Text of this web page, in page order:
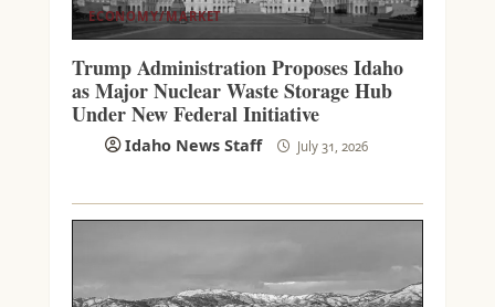
ECONOMY/MARKET
Trump Administration Proposes Idaho
as Major Nuclear Waste Storage Hub
Under New Federal Initiative
Idaho News Staff July 31, 2026